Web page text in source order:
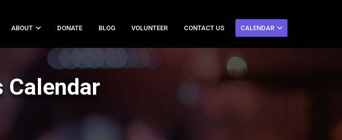
ABOUT DONATE BLOG VOLUNTEER CONTACT US CALENDAR
Calendar